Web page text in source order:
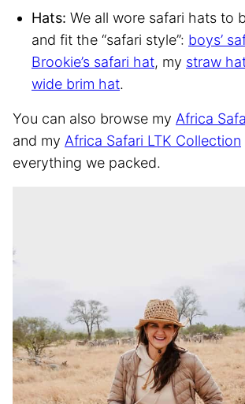
Hats: We all wore safari hats to
and fit the “safari style”: boys’
Brookie’s safari hat, my straw
wide brim hat.
You can also browse my Africa
and my Africa Safari LTK Collection
everything we packed.